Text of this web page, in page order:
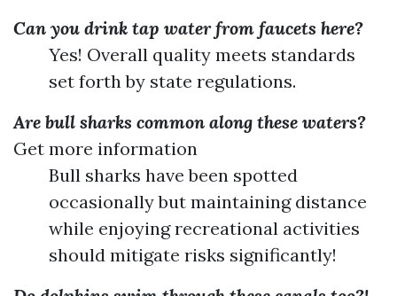
Can you drink tap water from faucets here?
Yes! Overall quality meets standards
set forth by state regulations.
Are bull sharks common along these waters?
Get more information
Bull sharks have been spotted
occasionally but maintaining distance
while enjoying recreational activities
should mitigate risks significantly!